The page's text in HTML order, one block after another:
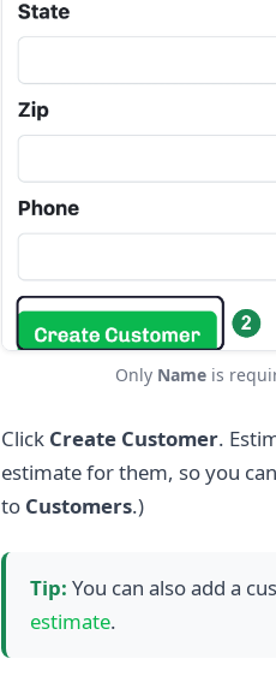
Only Nameis
Click Create Customer.
estimate for them, so you
to Customers.)
Tip: You can also add a
estimate.